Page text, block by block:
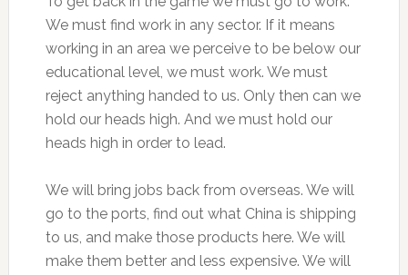
We must find work in any sector. If it means
working in an area we perceive to be below our
educational level, we must work. We must
reject anything handed to us. Only then can we
hold our heads high. And we must hold our
heads high in order to lead.
We will bring jobs back from overseas. We will
go to the ports, find out what China is shipping
to us, and make those products here. We will
make them better and less expensive. We will